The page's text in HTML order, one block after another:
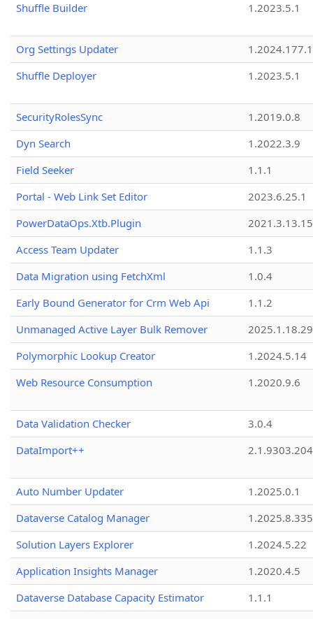
Shuffle Builder
1.2023.5.1
Org Settings Updater
1.2024.177.1
Shuffle Deployer
1.2023.5.1
SecurityRolesSync
1.2019.0.8
Dyn Search
1.2022.3.9
Field Seeker
1.1.1
Portal - Web Link Set Editor
2023.6.25.1
PowerDataOps.Xtb.Plugin
Access Team Updater
1.1.3
Data Migration using FetchXml
1.0.4
Early Bound Generator for Crm Web Api
1.1.2
Unmanaged Active Layer Bulk Remover
2025.1.18.29
Polymorphic Lookup Creator
1.2024.5.14
Web Resource Consumption
1.2020.9.6
Data Validation Checker
3.0.4
DataImport++
Auto Number Updater
1.2025.0.1
Dataverse Catalog Manager
1.2025.8.335
Solution Layers Explorer
1.2024.5.22
Application Insights Manager
1.2020.4.5
Dataverse Database Capacity Estimator
1.1.1